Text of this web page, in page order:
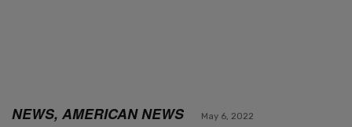
NEWS, AMERICAN NEWS May 6, 2022